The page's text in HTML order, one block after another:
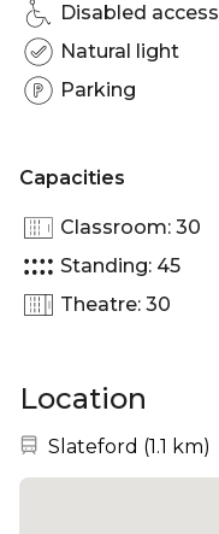
Disabled access
Natural light
Parking
Capacities
Classroom: 30
Standing: 45
Theatre: 30
Location
Nearest station:
Slateford (1.1 km)